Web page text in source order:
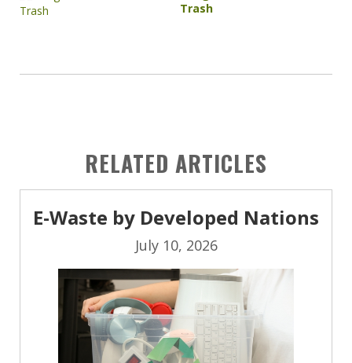
Trash
RELATED ARTICLES
E-Waste by Developed Nations
July 10, 2026